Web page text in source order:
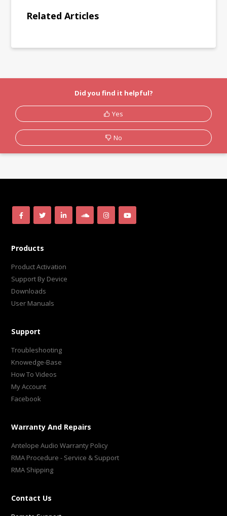
Related Articles
Did you find it helpful?
Yes
No
Products
Product Activation
Support By Device
Downloads
User Manuals
Support
Troubleshooting
Knowedge-Base
How To Videos
My Account
Facebook
Warranty And Repairs
Antelope Audio Warranty Policy
RMA Procedure - Service & Support
RMA Shipping
Contact Us